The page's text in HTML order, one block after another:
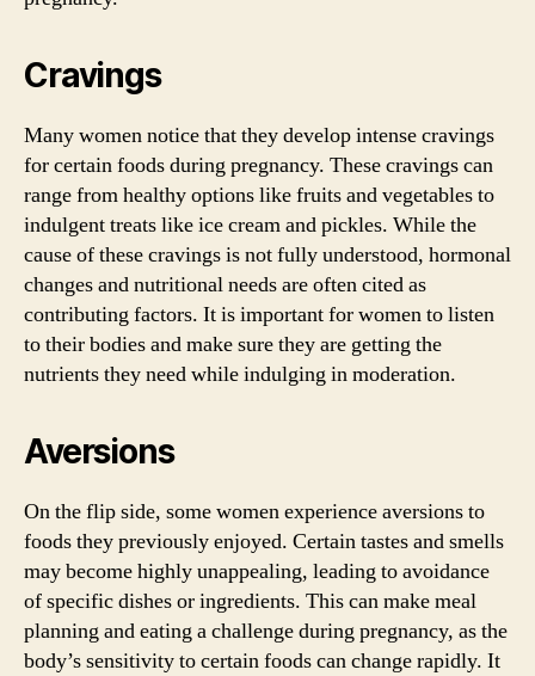
Cravings
Many women notice that they develop intense cravings
for certain foods during pregnancy. These cravings can
range from healthy options like fruits and vegetables to
indulgent treats like ice cream and pickles. While the
cause of these cravings is not fully understood, hormonal
changes and nutritional needs are often cited as
contributing factors. It is important for women to listen
to their bodies and make sure they are getting the
nutrients they need while indulging in moderation.
Aversions
On the flip side, some women experience aversions to
foods they previously enjoyed. Certain tastes and smells
may become highly unappealing, leading to avoidance
of specific dishes or ingredients. This can make meal
planning and eating a challenge during pregnancy, as the
body’s sensitivity to certain foods can change rapidly. It